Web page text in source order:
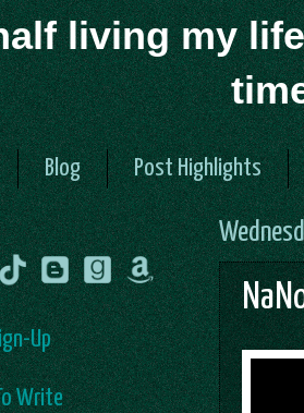
living my
Blog Post Highlights
Up
Write